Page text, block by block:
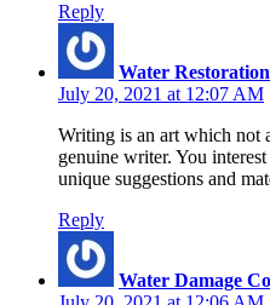
Reply
Water
July 20, 2021 at 12:07 AM
Writing is an art which not
genuine writer. You
unique suggestions and
Reply
Water Damage